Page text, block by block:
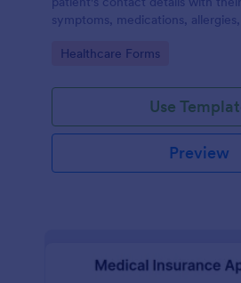
symptoms, medications,
healthcare service and
Go to Category:
Healthcare Forms
Use
Preview